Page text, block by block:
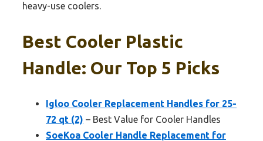
heavy-use coolers.
Best Cooler Plastic
Handle: Our Top 5 Picks
Igloo Cooler Replacement Handles for 25-
72 qt (2) – Best Value for Cooler Handles
SoeKoa Cooler Handle Replacement for